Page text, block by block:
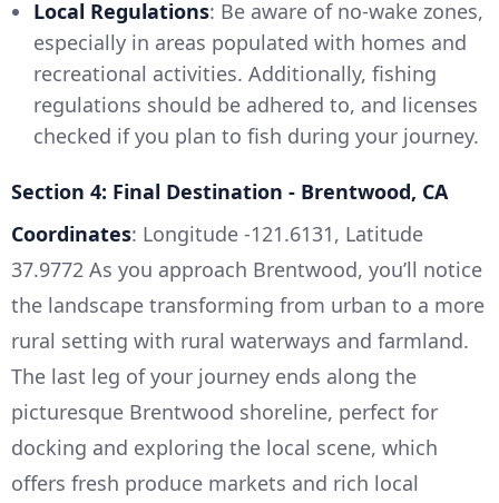
Local Regulations: Be aware of no-wake zones,
especially in areas populated with homes and
recreational activities. Additionally, fishing
regulations should be adhered to, and licenses
checked if you plan to fish during your journey.
Section 4: Final Destination - Brentwood, CA
Coordinates: Longitude -121.6131, Latitude
37.9772 As you approach Brentwood, you’ll notice
the landscape transforming from urban to a more
rural setting with rural waterways and farmland.
The last leg of your journey ends along the
picturesque Brentwood shoreline, perfect for
docking and exploring the local scene, which
offers fresh produce markets and rich local